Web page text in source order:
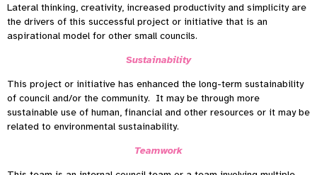
Lateral thinking, creativity, increased productivity and simplicity are
the drivers of this successful project or initiative that is an
aspirational model for other small councils.
Sustainability
This project or initiative has enhanced the long-term sustainability
of council and/or the community. It may be through more
sustainable use of human, financial and other resources or it may be
related to environmental sustainability.
Teamwork